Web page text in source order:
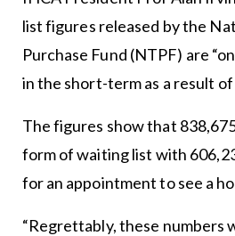
list figures released by the
Purchase Fund (NTPF) are
in the short-term as a result
The figures show that
form of waiting list with
for an appointment to see a
“Regrettably, these numbers